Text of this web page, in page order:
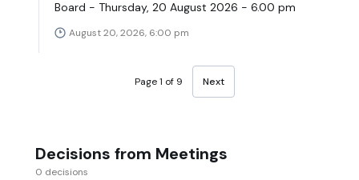
Board - Thursday, 20 August 2026 - 6.00 pm
August 20, 2026, 6:00 pm
Page 1 of 9 Next
Decisions from Meetings
0 decisions